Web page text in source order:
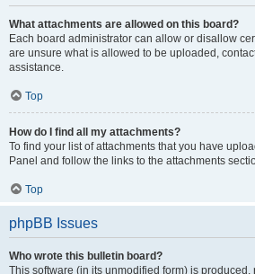
What attachments are allowed on this board?
Each board administrator can allow or disallow
are unsure what is allowed to be uploaded,
assistance.
Top
How do I find all my attachments?
To find your list of attachments that you have
Panel and follow the links to the attachments
Top
phpBB Issues
Who wrote this bulletin board?
This software (in its unmodified form) is